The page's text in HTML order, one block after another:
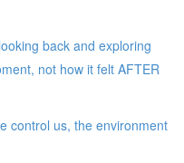
back and exploring
not how it felt AFTER
control us, the environment